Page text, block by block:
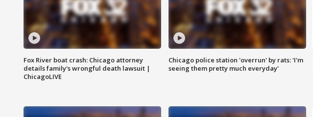
Fox River boat crash: Chicago attorney
details family's wrongful death lawsuit |
ChicagoLIVE
Chicago police station 'overrun' by rats: 'I'm
seeing them pretty much everyday'